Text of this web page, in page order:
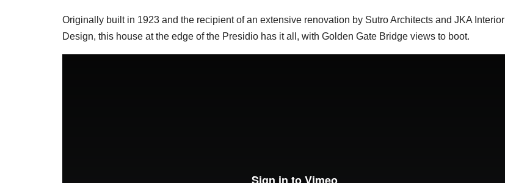
Originally built in 1923 and the recipient of an extensive renovation by Sutro Architects and JKA Interior
Design, this house at the edge of the Presidio has it all, with Golden Gate Bridge views to boot.